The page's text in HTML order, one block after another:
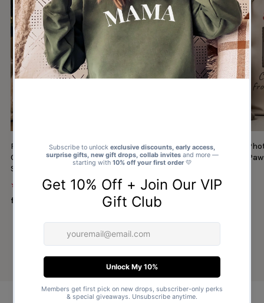
Personalised Photo & Name Christmas
Gifts From Santa Paws - Christmas Santa
Sack
★★★★★(1327)
from $14.00
Personalised Cat
Gifts From Santa
★★★★★(30)